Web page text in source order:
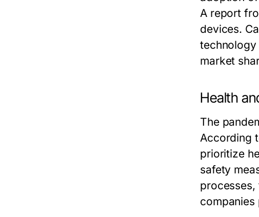
A report
devices.
technology
market
Health
The
According
prioritize
safety
processes,